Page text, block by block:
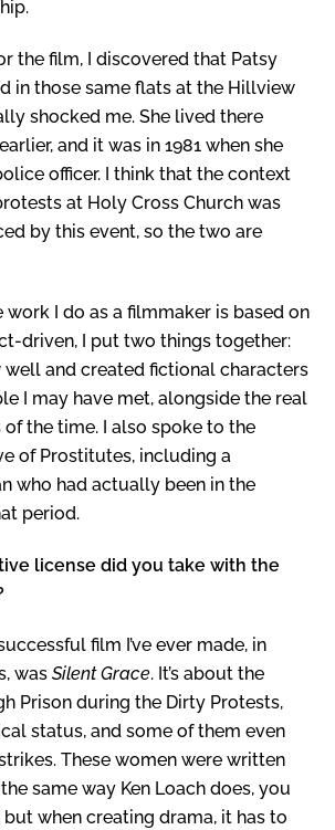
the film, I discovered that Patsy
in those same flats at the Hillview
shocked me. She lived there
and it was in 1981 when she
officer. I think that the context
at Holy Cross Church was
by this event, so the two are
work I do as a filmmaker is based on
driven, I put two things together:
well and created fictional characters
I may have met, alongside the real
the time. I also spoke to the
of Prostitutes, including a
who had actually been in the
period.
license did you take with the
film I’ve ever made, in
wasSilent Grace. It’s about the
Prison during the Dirty Protests,
status, and some of them even
These women were written
same way Ken Loach does, you
when creating drama, it has to